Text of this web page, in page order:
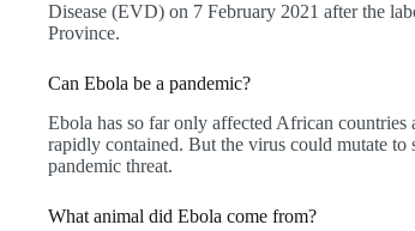
Disease (EVD) on 7 February 2021 after the
Province.
Can Ebola be a pandemic?
Ebola has so far only affected African countries
rapidly contained. But the virus could mutate to
pandemic threat.
What animal did Ebola come from?